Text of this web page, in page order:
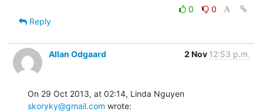
0
0
Reply
Allan Odgaard 2 Nov 12:53 p.m.
skoryky@gmail.com wrote: